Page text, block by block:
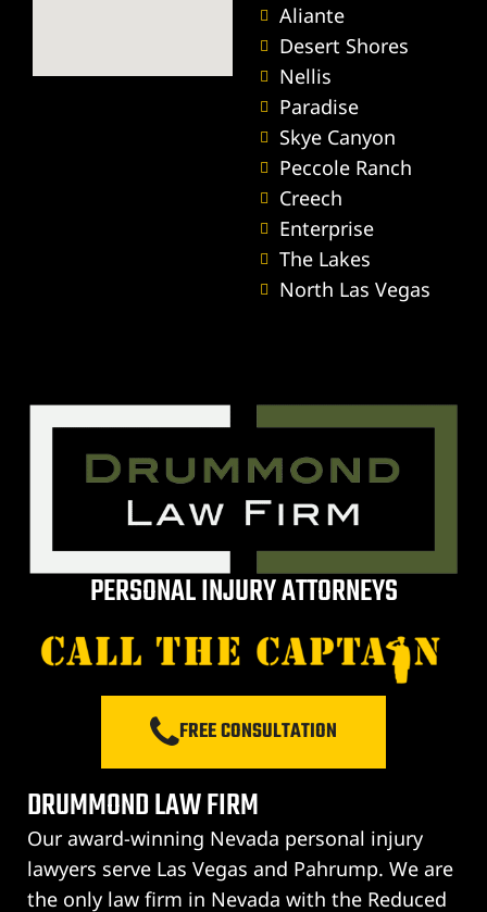
Aliante
Desert Shores
Nellis
Paradise
Skye Canyon
Peccole Ranch
Creech
Enterprise
The Lakes
North Las Vegas
PERSONAL INJURY ATTORNEYS
FREE CONSULTATION
DRUMMOND LAW FIRM
Our award-winning Nevada personal injury
lawyers serve Las Vegas and Pahrump. We are
the only law firm in Nevada with the Reduced